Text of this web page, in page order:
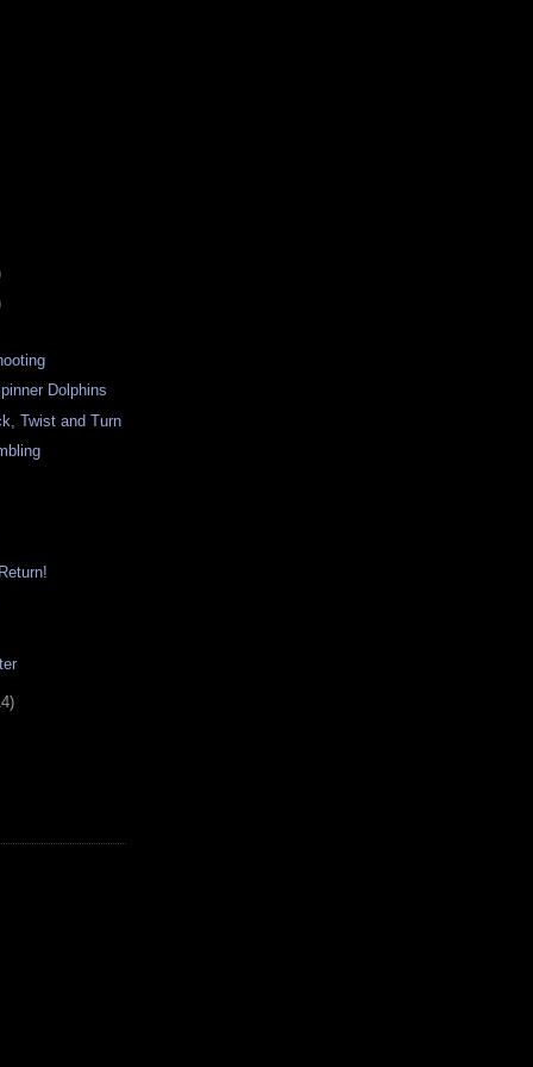
Dolphins
Twist and Turn